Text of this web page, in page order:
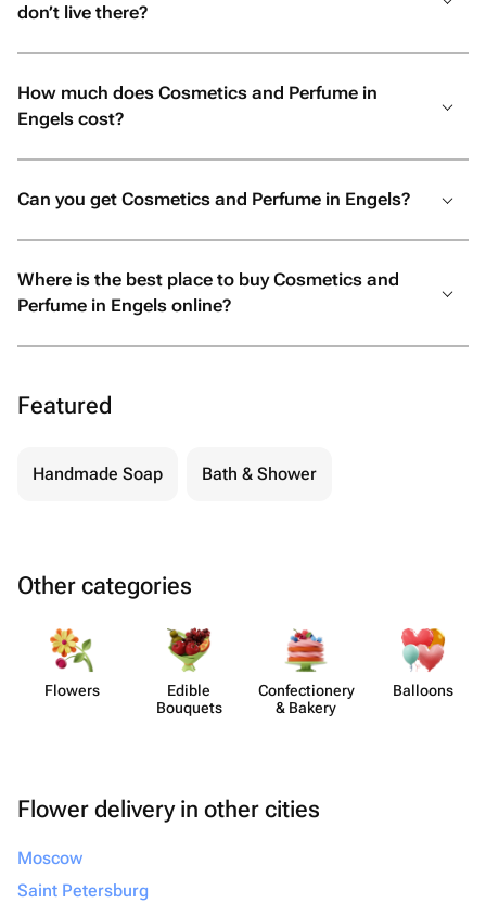
don’t live there?
How much does Cosmetics and Perfume in
Engels cost?
Can you get Cosmetics and Perfume in Engels?
Where is the best place to buy Cosmetics and
Perfume in Engels online?
Featured
Handmade Soap Bath & Shower
Other categories
Flowers
Edible
Bouquets
Confect​ionery
& Bakery
Balloons
Flower delivery in other cities
Moscow
Saint Petersburg